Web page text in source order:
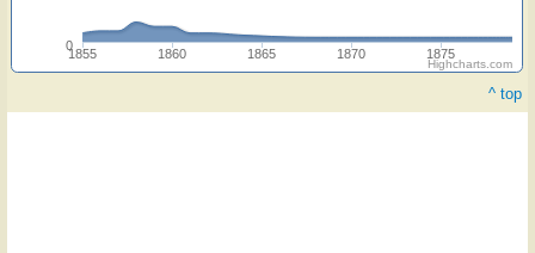
1855 1860 1865 1870 1875
0
Highcharts.com
^ top